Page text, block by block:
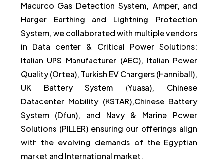
Macurco Gas Detection System, Amper, and
Harger Earthing and Lightning Protection
System, we collaborated with multiple vendors
in Data center & Critical Power Solutions:
Italian UPS Manufacturer (AEC), Italian Power
Quality (Ortea), Turkish EV Chargers (Hanniball),
UK Battery System (Yuasa), Chinese
Datacenter Mobility (KSTAR),Chinese Battery
System (Dfun), and Navy & Marine Power
Solutions (PILLER) ensuring our offerings align
with the evolving demands of the Egyptian
market and International market.